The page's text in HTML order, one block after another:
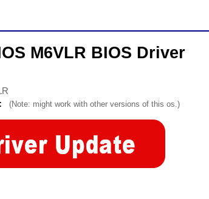
M6VLR BIOS Driver
(Note: might work with other versions of this os.)